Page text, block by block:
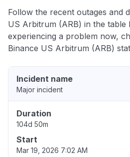
Follow the recent outages and
US Arbitrum (ARB) in the
experiencing a problem now,
Binance US Arbitrum (ARB)
Incident name
Major incident
Duration
104d 50m
Start
Mar 19, 2026 7:02 AM